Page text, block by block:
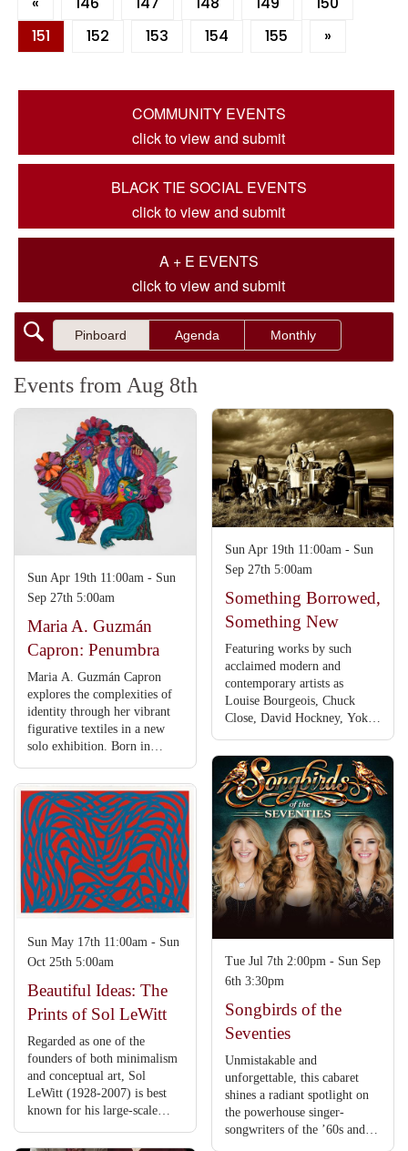
151
152 153 154 155 »
COMMUNITY EVENTS
click to view and submit
BLACK TIE SOCIAL EVENTS
click to view and submit
A + E EVENTS
click to view and submit